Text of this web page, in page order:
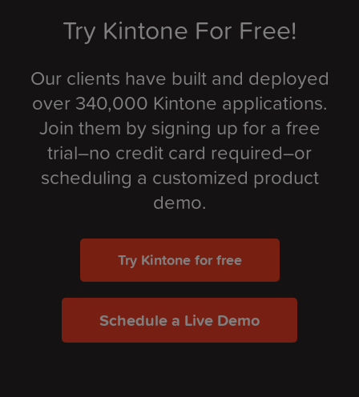
Try Kintone For Free!
Our clients have built and deployed
over 340,000 Kintone applications.
Join them by signing up for a free
trial–no credit card required–or
scheduling a customized product
demo.
Try Kintone for free
Schedule a Live Demo